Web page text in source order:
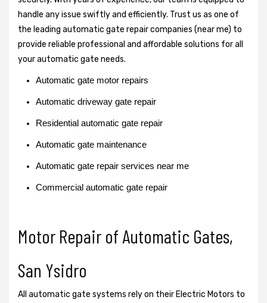
handle any issue swiftly and efficiently. Trust us as one of
the leading automatic gate repair companies (near me) to
provide reliable professional and affordable solutions for all
your automatic gate needs.
Automatic gate motor repairs
Automatic driveway gate repair
Residential automatic gate repair
Automatic gate maintenance
Automatic gate repair services near me
Commercial automatic gate repair
Motor Repair of Automatic Gates,
San Ysidro
All automatic gate systems rely on their Electric Motors to